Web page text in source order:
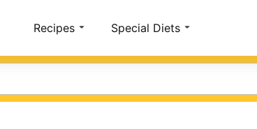
Recipes Special Diets